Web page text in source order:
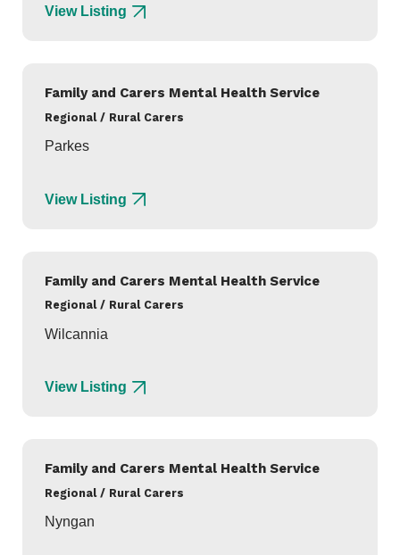
View Listing
Family and Carers Mental Health Service
Regional / Rural Carers
Parkes
View Listing
Family and Carers Mental Health Service
Regional / Rural Carers
Wilcannia
View Listing
Family and Carers Mental Health Service
Regional / Rural Carers
Nyngan